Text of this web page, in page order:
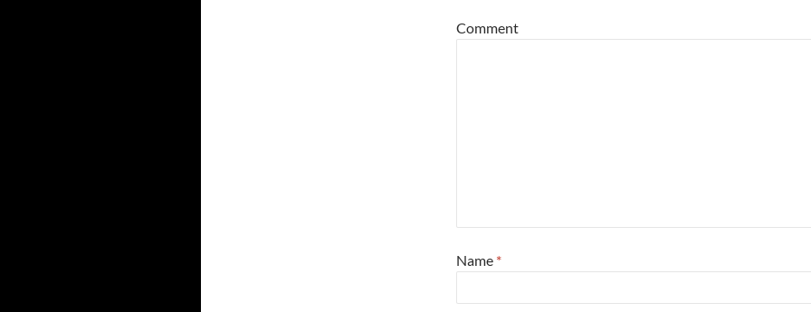
Comment
Name *